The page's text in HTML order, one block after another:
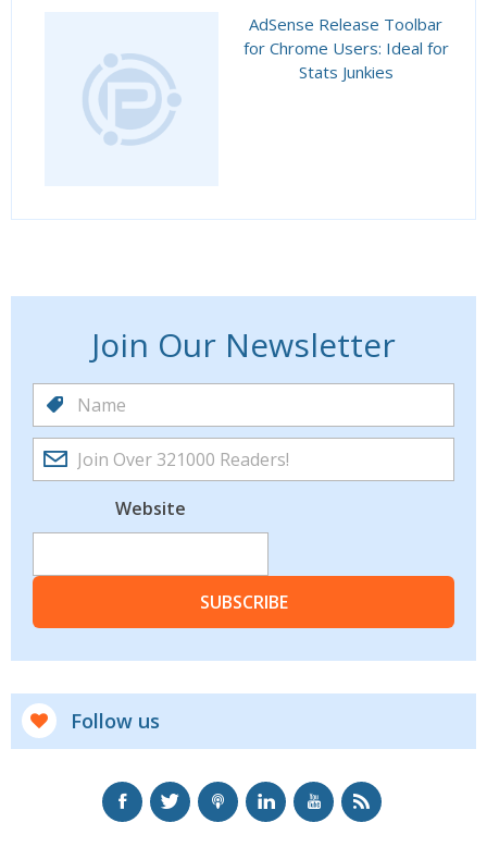
AdSense Release Toolbar
for Chrome Users: Ideal for
Stats Junkies
Join Our Newsletter
Website
SUBSCRIBE
Follow us